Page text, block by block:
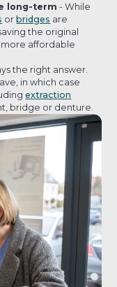
long-term - While
orbridges are
the original
more affordable
the right answer.
in which case
extraction
bridge or denture.